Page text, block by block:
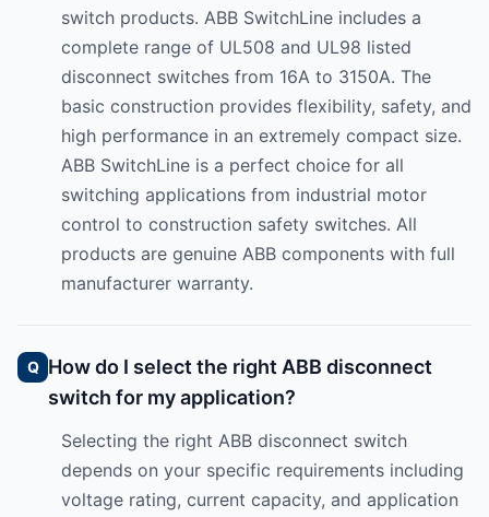
switch products. ABB SwitchLine includes a
complete range of UL508 and UL98 listed
disconnect switches from 16A to 3150A. The
basic construction provides flexibility, safety, and
high performance in an extremely compact size.
ABB SwitchLine is a perfect choice for all
switching applications from industrial motor
control to construction safety switches. All
products are genuine ABB components with full
manufacturer warranty.
How do I select the right ABB disconnect
switch for my application?
Selecting the right ABB disconnect switch
depends on your specific requirements including
voltage rating, current capacity, and application